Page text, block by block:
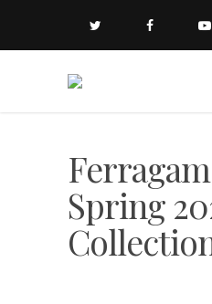
Spring